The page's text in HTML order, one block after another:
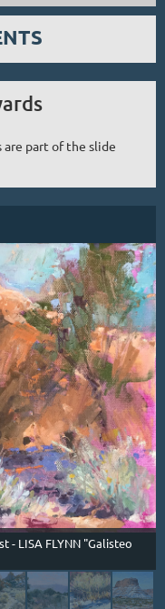
part of the slide
- LISA FLYNN "Galisteo